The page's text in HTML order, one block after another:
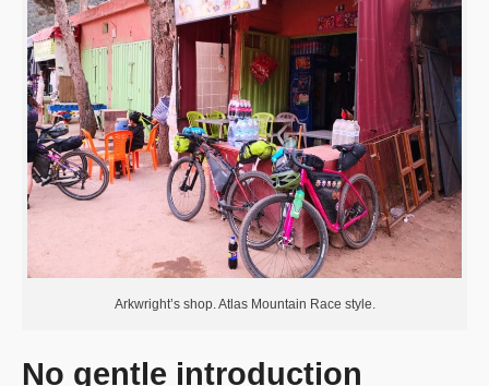
Arkwright’s shop. Atlas Mountain Race style.
No gentle introduction